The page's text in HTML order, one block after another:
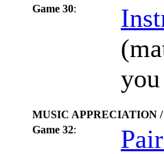
Game 30:
MUSIC APPRECIATION
Game 32: